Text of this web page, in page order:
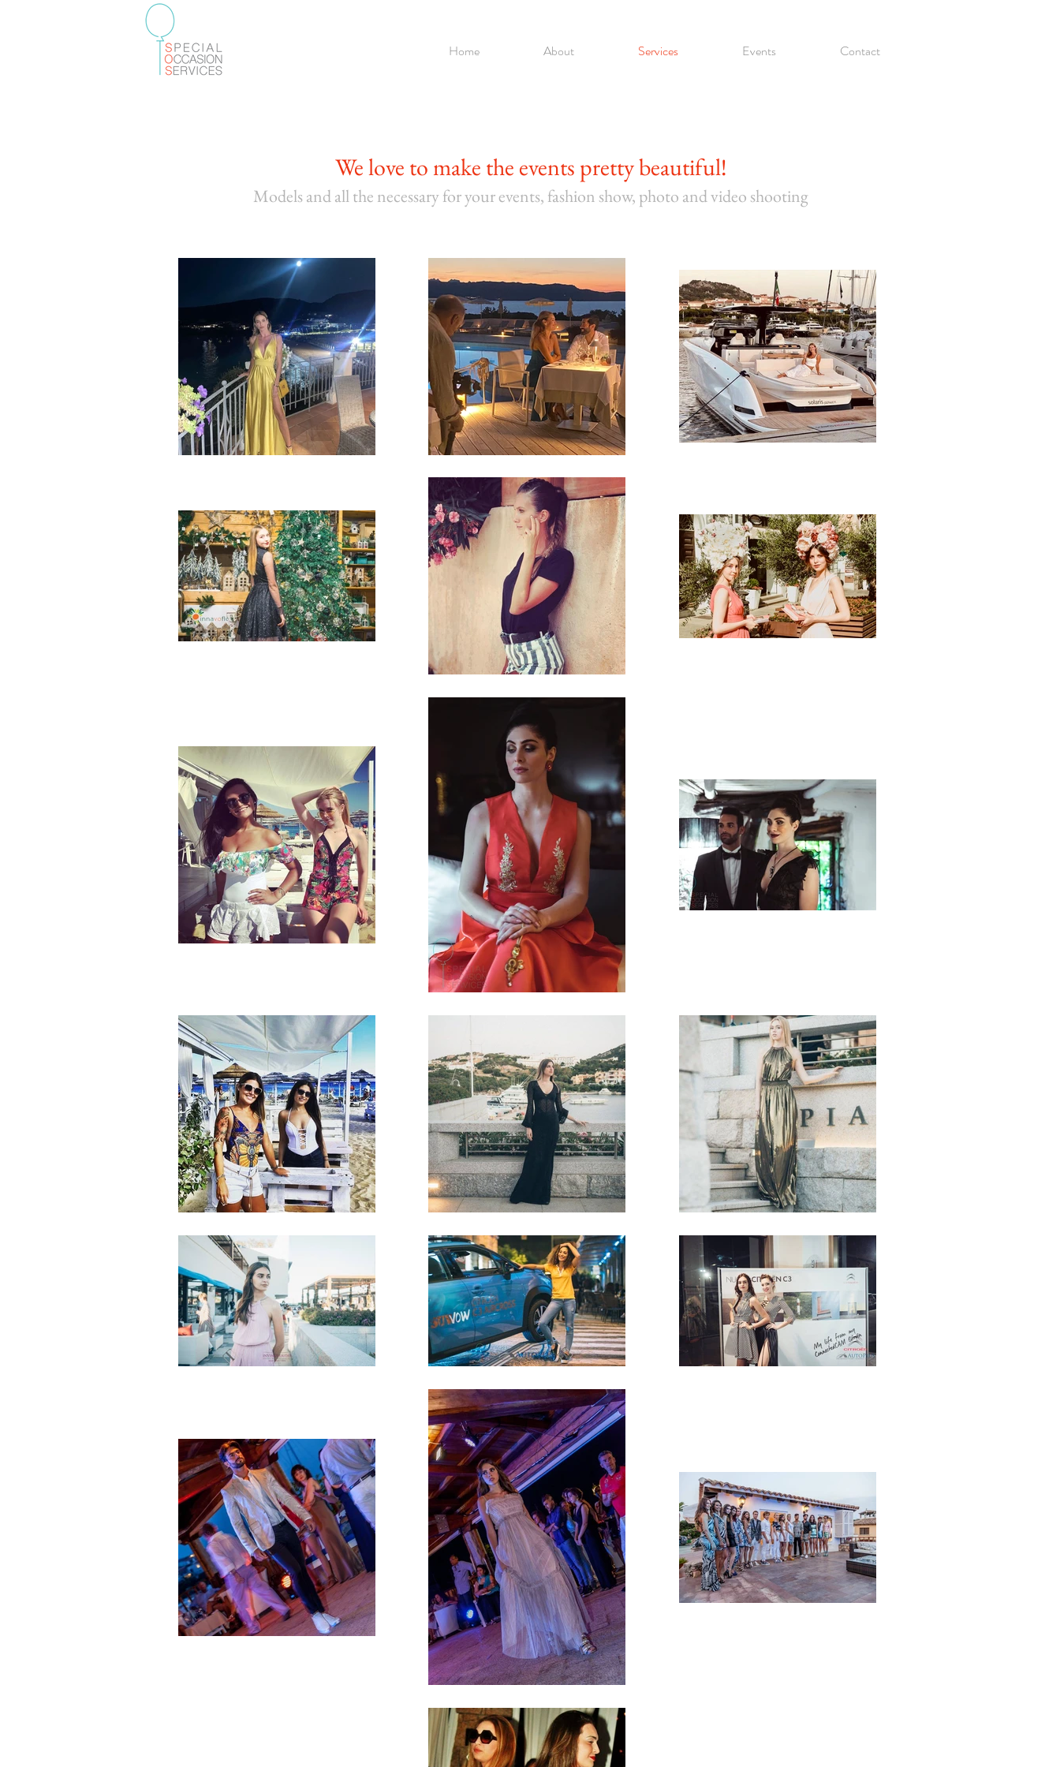
Home About Services Events Contact
We love to make the events pretty beautiful!
Models andall the necessary for yourevents, fashion show, photo and video shooting